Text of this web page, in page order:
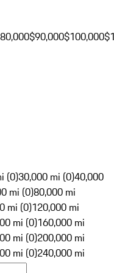
$90,000$100,000
(0)30,000 mi (0)40,000
mi (0)80,000 mi
mi (0)120,000 mi
mi (0)160,000 mi
mi (0)200,000 mi
mi (0)240,000 mi